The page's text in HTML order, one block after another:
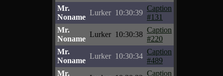
Mr.
Noname
Lurker 10:30:39
Caption
#131
Mr.
Noname
Lurker 10:30:38
Caption
#220
Mr.
Noname
Lurker 10:30:34
Caption
#489
Mr.
Caption